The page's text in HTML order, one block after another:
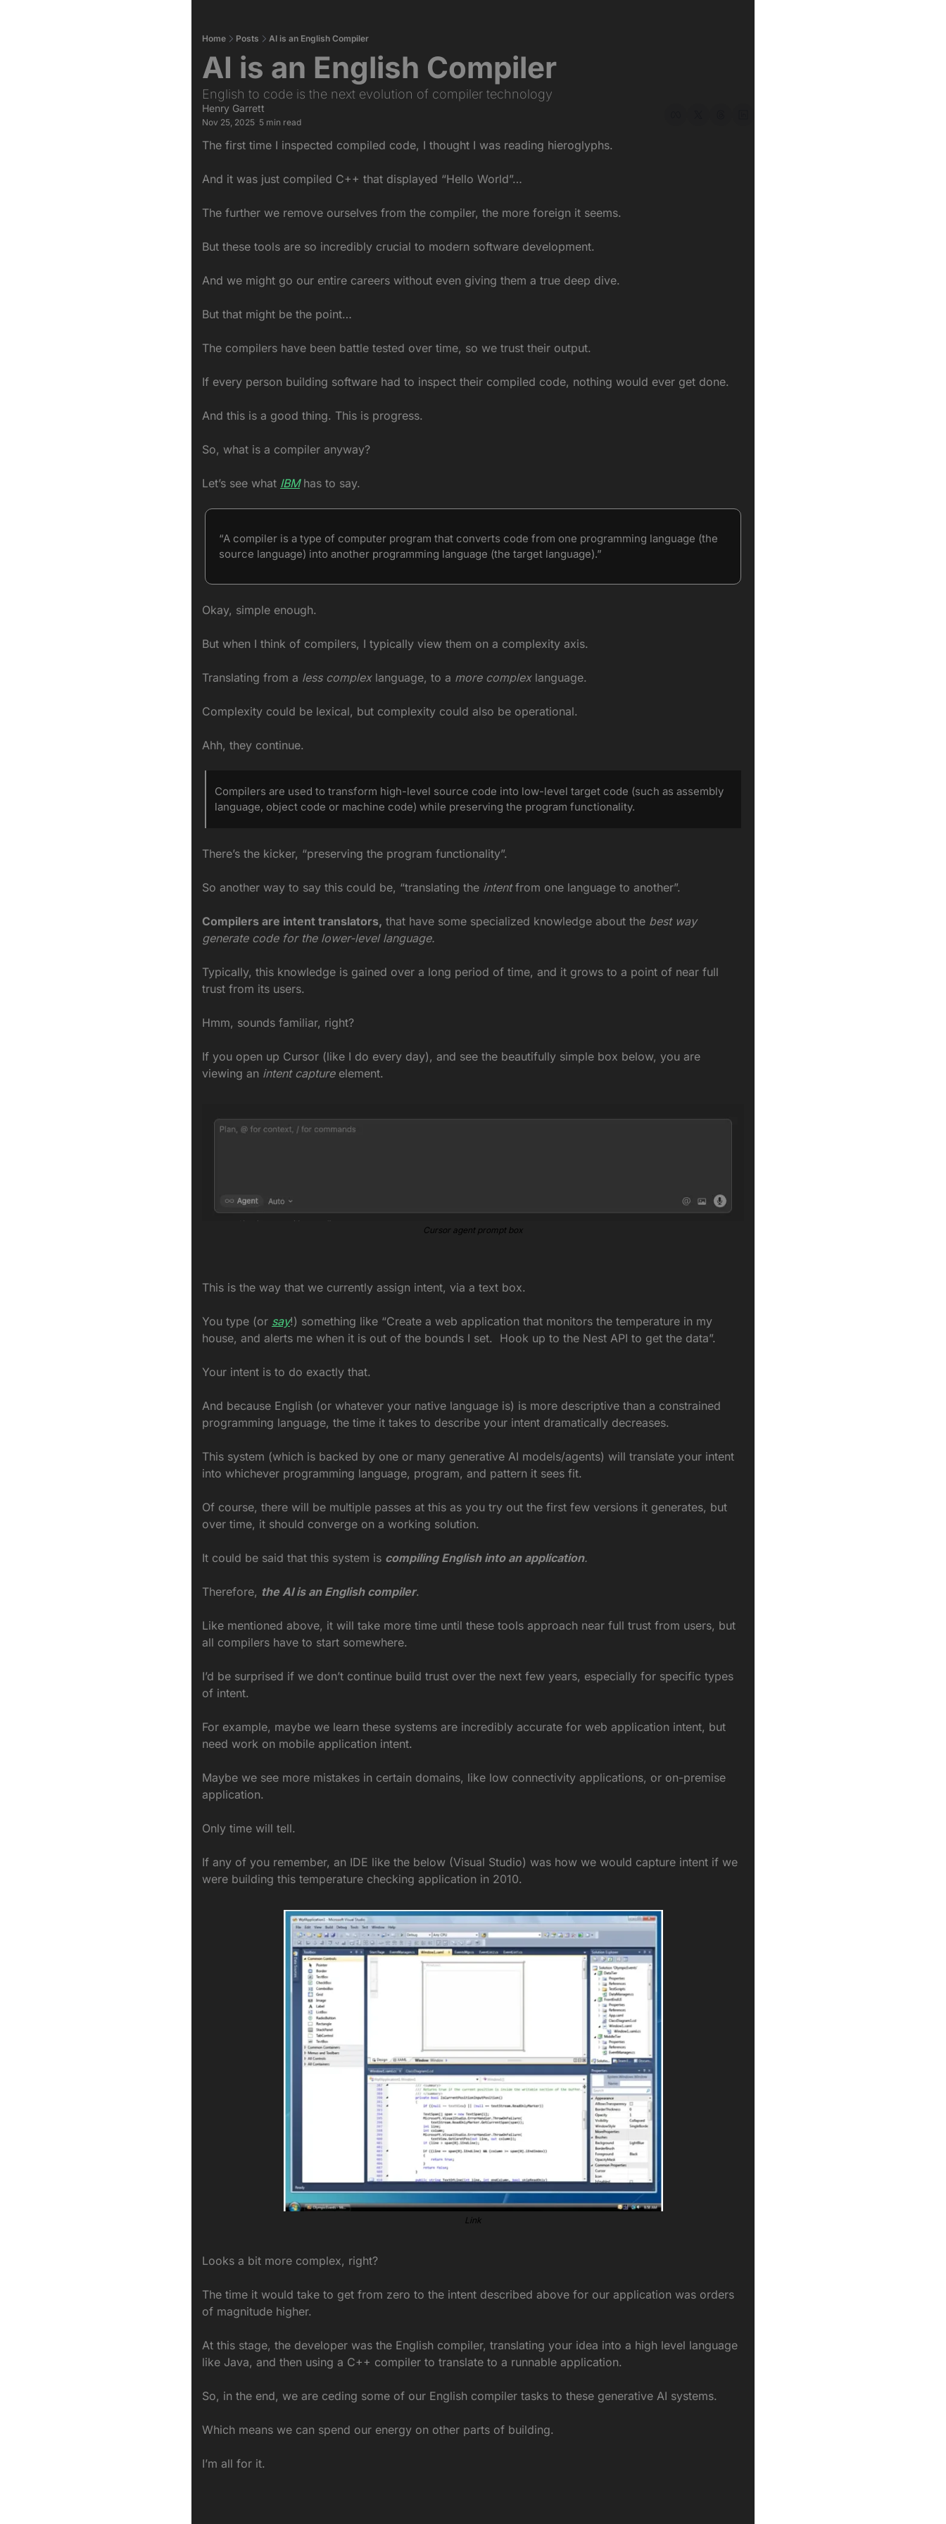
Home Posts AI is an English Compiler
AI is an English Compiler
English to code is the next evolution of compiler technology
Henry Garrett
Nov 25, 2025 5 min read
The first time I inspected compiled code, I thought I was reading hieroglyphs.
And it was just compiled C++ that displayed “Hello World”…
The further we remove ourselves from the compiler, the more foreign it seems.
But these tools are so incredibly crucial to modern software development.
And we might go our entire careers without even giving them a true deep dive.
But that might be the point…
The compilers have been battle tested over time, so we trust their output.
If every person building software had to inspect their compiled code, nothing would ever get done.
And this is a good thing. This is progress.
So, what is a compiler anyway?
Let’s see what IBM has to say.
“A compiler is a type of computer program that converts code from one programming language (the
source language) into another programming language (the target language).”
Okay, simple enough.
But when I think of compilers, I typically view them on a complexity axis.
Translating from a less complex language, to a more complex language.
Complexity could be lexical, but complexity could also be operational.
Ahh, they continue.
Compilers are used to transform high-level source code into low-level target code (such as assembly
language, object code or machine code) while preserving the program functionality.
There’s the kicker, “preserving the program functionality”.
So another way to say this could be, “translating the intent from one language to another”.
Compilers are intent translators, that have some specialized knowledge about the best way
generate code for the lower-level language.
Typically, this knowledge is gained over a long period of time, and it grows to a point of near full
trust from its users.
Hmm, sounds familiar, right?
If you open up Cursor (like I do every day), and see the beautifully simple box below, you are
viewing an intent capture element.
Cursor agent prompt box
This is the way that we currently assign intent, via a text box.
You type (or say!) something like “Create a web application that monitors the temperature in my
house, and alerts me when it is out of the bounds I set.  Hook up to the Nest API to get the data”.
Your intent is to do exactly that.
And because English (or whatever your native language is) is more descriptive than a constrained
programming language, the time it takes to describe your intent dramatically decreases.
This system (which is backed by one or many generative AI models/agents) will translate your intent
into whichever programming language, program, and pattern it sees fit.
Of course, there will be multiple passes at this as you try out the first few versions it generates, but
over time, it should converge on a working solution.
It could be said that this system is compiling English into an application.
Therefore, the AI is an English compiler.
Like mentioned above, it will take more time until these tools approach near full trust from users, but
all compilers have to start somewhere.
I’d be surprised if we don’t continue build trust over the next few years, especially for specific types
of intent.
For example, maybe we learn these systems are incredibly accurate for web application intent, but
need work on mobile application intent.
Maybe we see more mistakes in certain domains, like low connectivity applications, or on-premise
application.
Only time will tell.
If any of you remember, an IDE like the below (Visual Studio) was how we would capture intent if we
were building this temperature checking application in 2010.
Link
Looks a bit more complex, right?
The time it would take to get from zero to the intent described above for our application was orders
of magnitude higher.
At this stage, the developer was the English compiler, translating your idea into a high level language
like Java, and then using a C++ compiler to translate to a runnable application.
So, in the end, we are ceding some of our English compiler tasks to these generative AI systems.
Which means we can spend our energy on other parts of building.
I’m all for it.